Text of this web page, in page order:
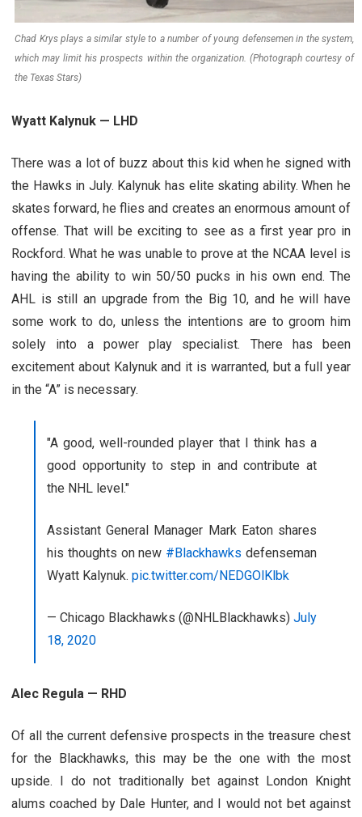
Chad Krys plays a similar style to a number of young defensemen in the system,
which may limit his prospects within the organization. (Photograph courtesy of
the Texas Stars)
Wyatt Kalynuk — LHD
There was a lot of buzz about this kid when he signed with
the Hawks in July. Kalynuk has elite skating ability. When he
skates forward, he flies and creates an enormous amount of
offense. That will be exciting to see as a first year pro in
Rockford. What he was unable to prove at the NCAA level is
having the ability to win 50/50 pucks in his own end. The
AHL is still an upgrade from the Big 10, and he will have
some work to do, unless the intentions are to groom him
solely into a power play specialist. There has been
excitement about Kalynuk and it is warranted, but a full year
in the “A” is necessary.
"A good, well-rounded player that I think has a
good opportunity to step in and contribute at
the NHL level."
Assistant General Manager Mark Eaton shares
his thoughts on new #Blackhawks defenseman
Wyatt Kalynuk. pic.twitter.com/NEDGOlKlbk
— Chicago Blackhawks (@NHLBlackhawks) July
18, 2020
Alec Regula — RHD
Of all the current defensive prospects in the treasure chest
for the Blackhawks, this may be the one with the most
upside. I do not traditionally bet against London Knight
alums coached by Dale Hunter, and I would not bet against